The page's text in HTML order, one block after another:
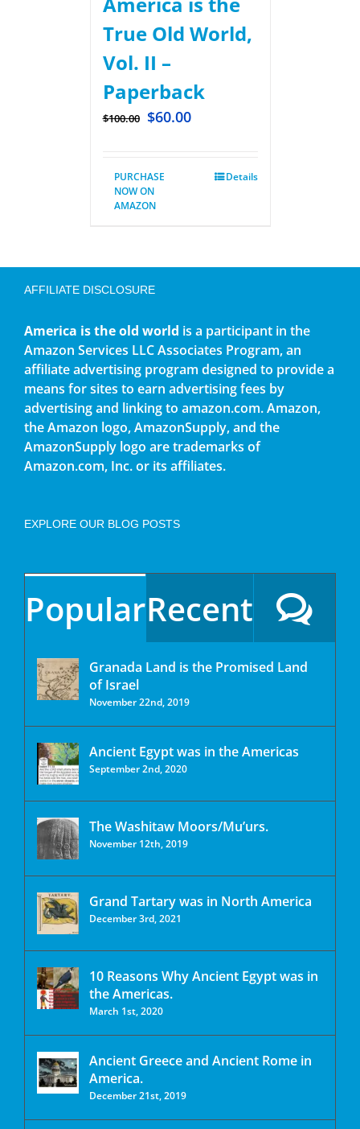
True Old World,
Vol. II –
Paperback
$100.00 $60.00
PURCHASE
NOW ON
AMAZON
Details
AFFILIATE DISCLOSURE
America is the old world is a participant in the
Amazon Services LLC Associates Program, an
affiliate advertising program designed to provide a
means for sites to earn advertising fees by
advertising and linking to amazon.com. Amazon,
the Amazon logo, AmazonSupply, and the
AmazonSupply logo are trademarks of
Amazon.com, Inc. or its affiliates.
EXPLORE OUR BLOG POSTS
PopularRecent
Granada Land is the Promised Land
of Israel
November 22nd, 2019
Ancient Egypt was in the Americas
September 2nd, 2020
The Washitaw Moors/Mu’urs.
November 12th, 2019
Grand Tartary was in North America
December 3rd, 2021
10 Reasons Why Ancient Egypt was in
the Americas.
March 1st, 2020
Ancient Greece and Ancient Rome in
America.
December 21st, 2019